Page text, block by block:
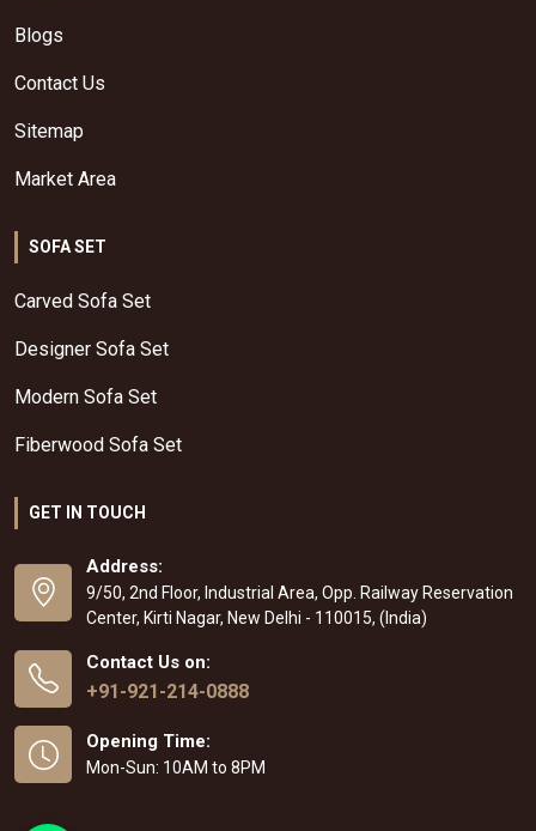
Blogs
Contact Us
Sitemap
Market Area
SOFA SET
Carved Sofa Set
Designer Sofa Set
Modern Sofa Set
Fiberwood Sofa Set
GET IN TOUCH
Address:
9/50, 2nd Floor, Industrial Area, Opp. Railway Reservation
Center, Kirti Nagar, New Delhi - 110015, (India)
Contact Us on:
+91-921-214-0888
Opening Time:
Mon-Sun: 10AM to 8PM